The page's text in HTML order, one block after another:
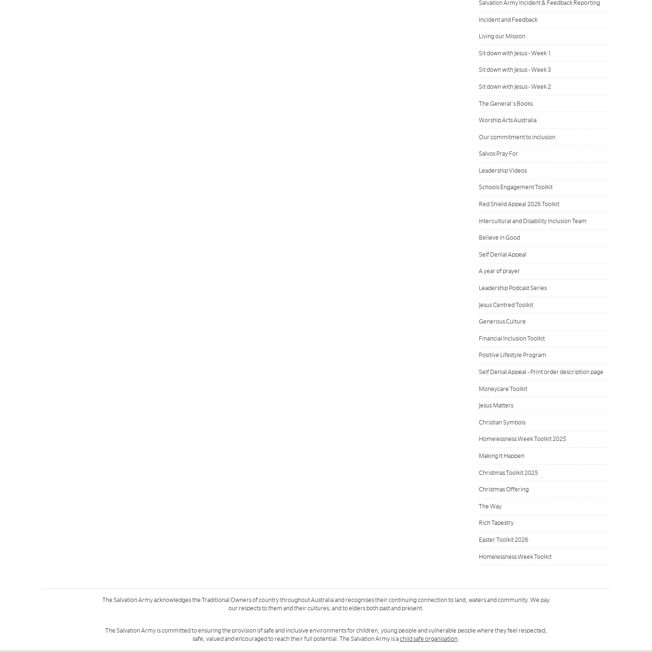
Salvation Army Incident & Feedback Reporting
Incident and Feedback
Living our Mission
Sit down with Jesus - Week 1
Sit down with Jesus - Week 3
Sit down with Jesus - Week 2
The General's Books
Worship Arts Australia
Our commitment to inclusion
Salvos Pray For
Leadership Videos
Schools Engagement Toolkit
Red Shield Appeal 2026 Toolkit
Intercultural and Disability Inclusion Team
Believe in Good
Self Denial Appeal
A year of prayer
Leadership Podcast Series
Jesus Centred Toolkit
Generous Culture
Financial Inclusion Toolkit
Positive Lifestyle Program
Self Denial Appeal - Print order description page
Moneycare Toolkit
Jesus Matters
Christian Symbols
Homelessness Week Toolkit 2025
Making It Happen
Christmas Toolkit 2025
Christmas Offering
The Way
Rich Tapestry
Easter Toolkit 2026
Homelessness Week Toolkit
The Salvation Army acknowledges the Traditional Owners of country throughout Australia and recognises their continuing connection to land, waters and community. We pay
our respects to them and their cultures; and to elders both past and present.
The Salvation Army is committed to ensuring the provision of safe and inclusive environments for children, young people and vulnerable people where they feel respected,
safe, valued and encouraged to reach their full potential. The Salvation Army is achild safe organisation